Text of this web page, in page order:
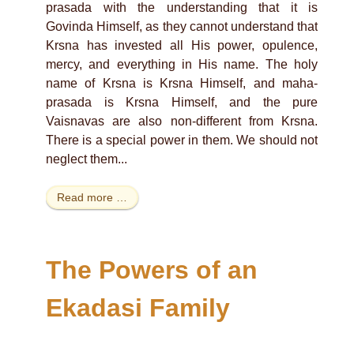
prasada with the understanding that it is
Govinda Himself, as they cannot understand that
Krsna has invested all His power, opulence,
mercy, and everything in His name. The holy
name of Krsna is Krsna Himself, and maha-
prasada is Krsna Himself, and the pure
Vaisnavas are also non-different from Krsna.
There is a special power in them. We should not
neglect them...
Read more …
The Powers of an
Ekadasi Family